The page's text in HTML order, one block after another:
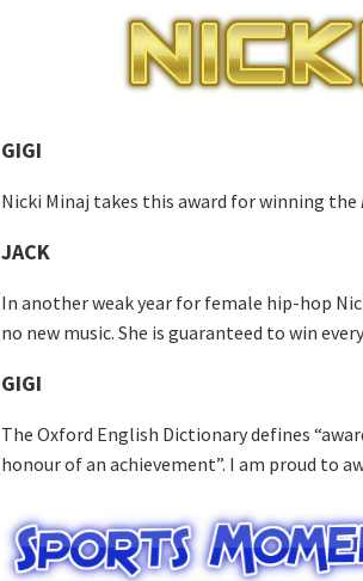
GIGI
Nicki Minaj takes this award for winning the
JACK
In another weak year for female hip-hop
no new music. She is guaranteed to win
GIGI
The Oxford English Dictionary defines
honour of an achievement”. I am proud to